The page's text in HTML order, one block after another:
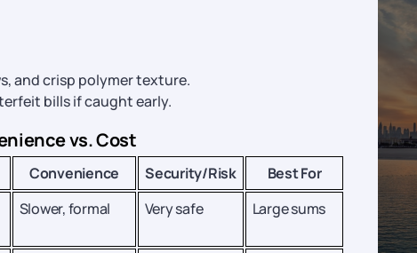
and crisp polymer texture.
bills if caught early.
vs. Cost
Convenience Security/Risk
Best For
Slower, formal Very safe Large sums